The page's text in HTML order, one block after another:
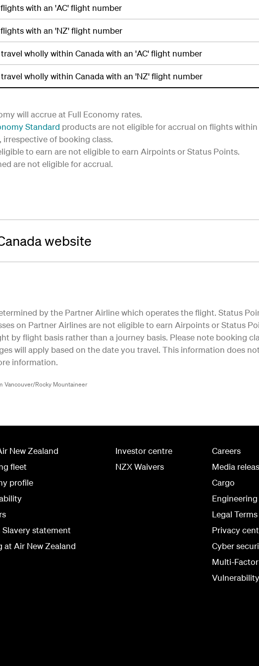
with an 'AC' flight number
with an 'NZ' flight number
wholly within Canada with an 'AC' flight number
wholly within Canada with an 'NZ' flight number
will accrue at Full Economy rates.
Standard products are not eligible for accrual on flights
of booking class.
to earn are not eligible to earn Airpoints or Status Points.
are not eligible for accrual.
website
by the Partner Airline which operates the flight. Status
on Partner Airlines are not eligible to earn Airpoints or Status
by flight basis rather than a journey basis. Please note booking
will apply based on the date you travel. This information does
information.
Vancouver/Rocky Mountaineer
New Zealand
fleet
profile
Slavery statement
at Air New Zealand
Investor centre
NZX Waivers
Careers
Media
Cargo
Legal
Privacy
Cyber
Multi-